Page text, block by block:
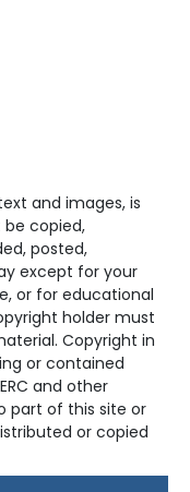
and images, is
copied,
posted,
except for your
or for educational
holder must
Copyright in
or contained
and other
part of this site or
or copied